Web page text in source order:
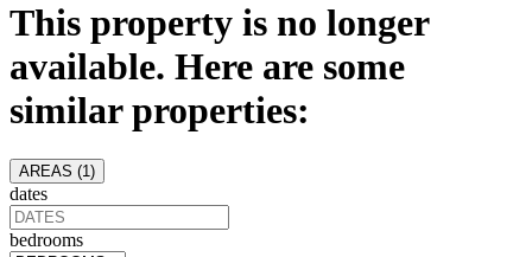
This property is no longer
available. Here are some
similar properties:
AREAS (1 )
dates
bedrooms